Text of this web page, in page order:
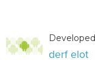
derf elot